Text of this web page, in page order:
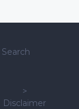
Search
>
Disclaimer